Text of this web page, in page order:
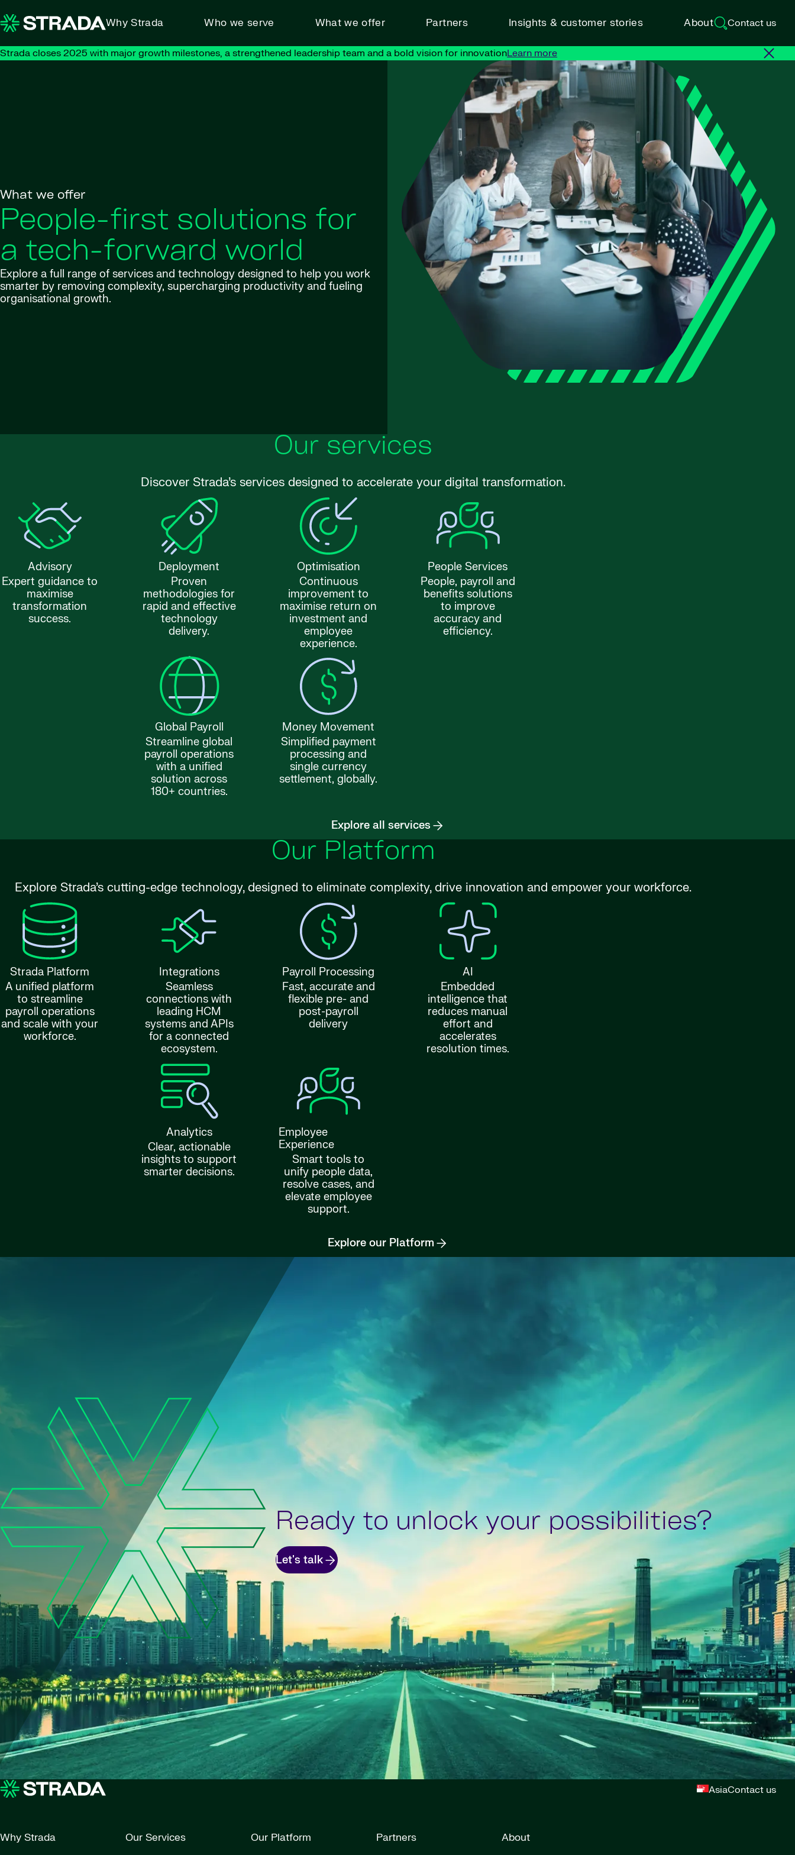
Why Strada Who we serve What we offer Partners Insights & customer stories About Contact us
Strada closes 2025 with major growth milestones, a strengthened leadership team and a bold vision for innovationLearn more
What we offer
People-first solutions for
a tech-forward world
Explore a full range of services and technology designed to help you work
smarter by removing complexity, supercharging productivity and fueling
organisational growth.
Our services
Discover Strada’s services designed to accelerate your digital transformation.
Advisory
Expert guidance to
maximise
transformation
success.
Deployment
Proven
methodologies for
rapid and effective
technology
delivery.
Optimisation
Continuous
improvement to
maximise return on
investment and
employee
experience.
People Services
People, payroll and
benefits solutions
to improve
accuracy and
efficiency.
Global Payroll
Streamline global
payroll operations
with a unified
solution across
180+ countries.
Money Movement
Simplified payment
processing and
single currency
settlement, globally.
Explore all services
Our Platform
Explore Strada’s cutting-edge technology, designed to eliminate complexity, drive innovation and empower your workforce.
Strada Platform
A unified platform
to streamline
payroll operations
and scale with your
workforce.
Integrations
Seamless
connections with
leading HCM
systems and APIs
for a connected
ecosystem.
Payroll Processing
Fast, accurate and
flexible pre- and
post-payroll
delivery
AI
Embedded
intelligence that
reduces manual
effort and
accelerates
resolution times.
Analytics
Clear, actionable
insights to support
smarter decisions.
Employee
Experience
Smart tools to
unify people data,
resolve cases, and
elevate employee
support.
Explore our Platform
Ready to unlock your possibilities?
Let's talk
AsiaContact us
Why Strada Our Services Our Platform Partners About